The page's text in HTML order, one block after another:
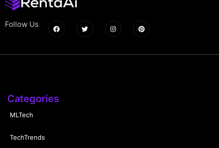
Follow Us
Categories
MLTech
TechTrends